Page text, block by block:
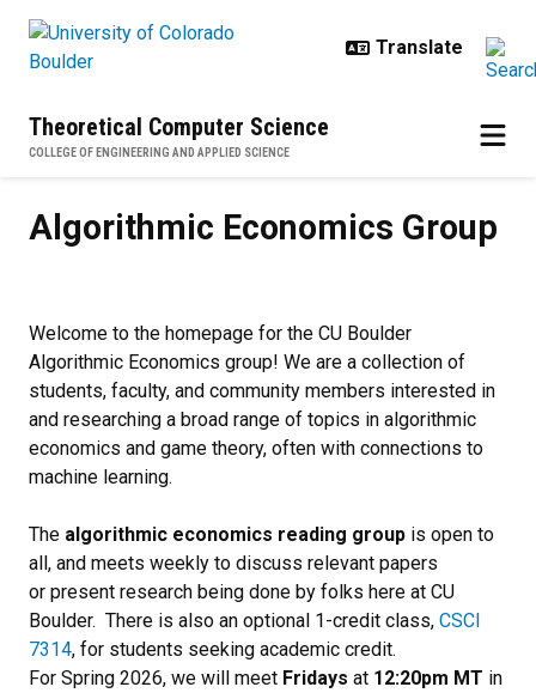
Theoretical Computer Science
COLLEGE OF ENGINEERING AND APPLIED SCIENCE
Algorithmic Economics Group
Welcome to the homepage for the CU Boulder
Algorithmic Economics group! We are a collection of
students, faculty, and community members interested in
and researching a broad range of topics in algorithmic
economics and game theory, often with connections to
machine learning.
The algorithmic economics reading group is open to
all, and meets weekly to discuss relevant papers
or present research being done by folks here at CU
Boulder. There is also an optional 1-credit class, CSCI
7314, for students seeking academic credit.
For Spring 2026, we will meet Fridays at 12:20pm MT in